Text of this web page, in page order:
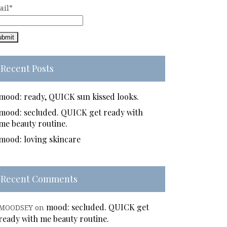
Recent Posts
ready, QUICK sun kissed looks.
secluded. QUICK get ready with
beauty routine.
loving skincare
Recent Comments
onmood: secluded. QUICK get
with me beauty routine.